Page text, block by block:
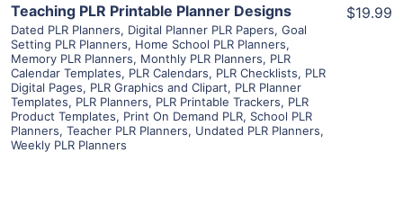
Teaching PLR Printable Planner Designs
Dated PLR Planners, Digital Planner PLR Papers, Goal
Setting PLR Planners, Home School PLR Planners,
Memory PLR Planners, Monthly PLR Planners, PLR
Calendar Templates, PLR Calendars, PLR Checklists, PLR
Digital Pages, PLR Graphics and Clipart, PLR Planner
Templates, PLR Planners, PLR Printable Trackers, PLR
Product Templates, Print On Demand PLR, School PLR
Planners, Teacher PLR Planners, Undated PLR Planners,
Weekly PLR Planners
$19.99